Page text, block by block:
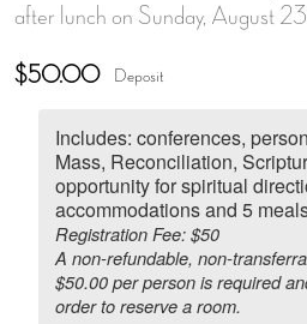
after lunch on Sunday, August 23
$50.00 Deposit